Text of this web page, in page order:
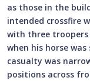
as those in the
intended crossfire
with three
when his horse
casualty was
positions across